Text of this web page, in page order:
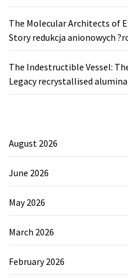
The Molecular Architects of
Story redukcja anionowych
The Indestructible Vessel:
Legacy recrystallised alumina
August 2026
June 2026
May 2026
March 2026
February 2026